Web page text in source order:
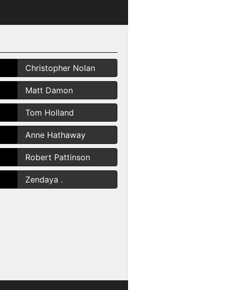
Christopher Nolan
Matt Damon
Tom Holland
Anne Hathaway
Robert Pattinson
Zendaya .